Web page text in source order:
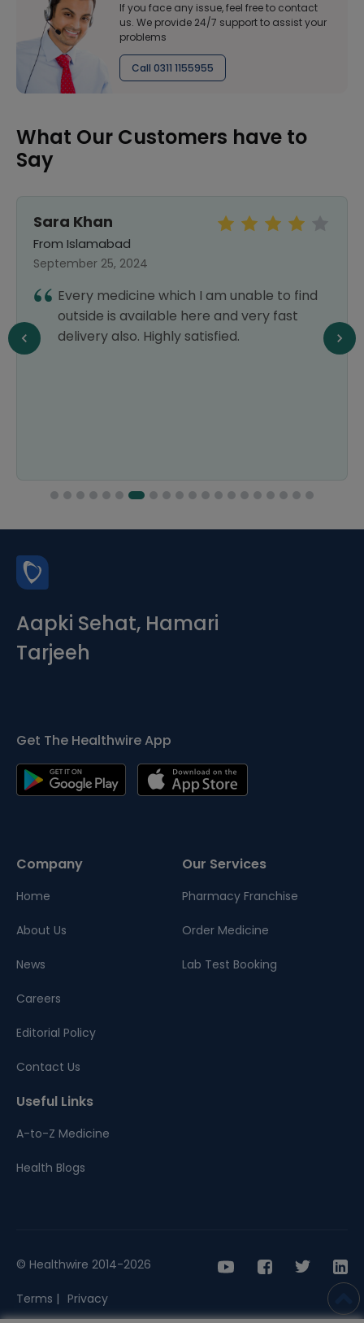
If you face any issue, feel free to contact
us. We provide 24/7 support to assist your
problems
Call 0311 1155955
What Our Customers have to
Say
Sara Khan
From Islamabad
September 25, 2024
Every medicine which I am unable to find
outside is available here and very fast
delivery also. Highly satisfied.
Aapki Sehat, Hamari
Tarjeeh
Get The Healthwire App
Company
Home
About Us
News
Careers
Editorial Policy
Contact Us
Our Services
Pharmacy Franchise
Order Medicine
Lab Test Booking
Useful Links
A-to-Z Medicine
Health Blogs
© Healthwire 2014-2026
Terms | Privacy